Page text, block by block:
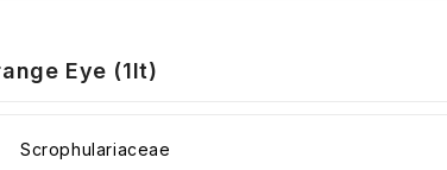
Eye (1lt)
Scrophulariaceae